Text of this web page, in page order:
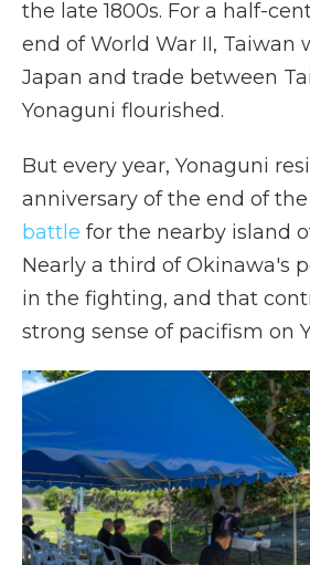
the late 1800s. For a half-
end of World War II, Taiwan
Japan and trade between
Yonaguni flourished.
But every year, Yonaguni
anniversary of the end of
battle for the nearby island
Nearly a third of Okinawa's
in the fighting, and that
strong sense of pacifism on